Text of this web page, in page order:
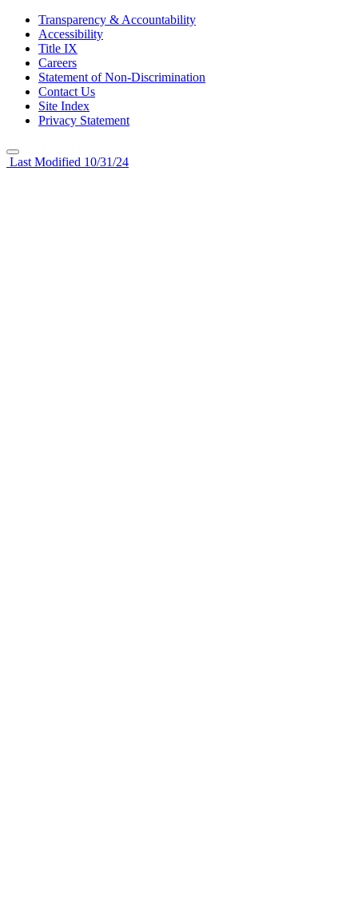
Transparency & Accountability
Accessibility
Title IX
Careers
Statement of Non-Discrimination
Contact Us
Site Index
Privacy Statement
Last Modified 10/31/24